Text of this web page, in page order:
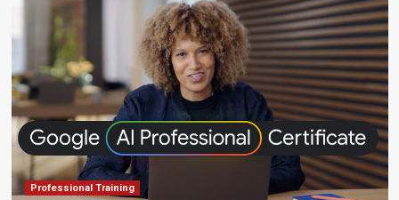
Professional Training